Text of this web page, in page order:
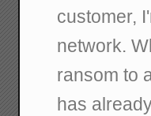
customer,
network.
ransom to
has